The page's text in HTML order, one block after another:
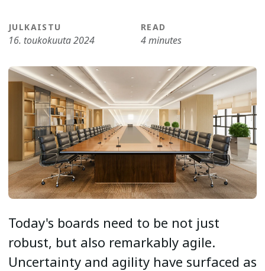
JULKAISTU
16. toukokuuta 2024
READ
4 minutes
Today's boards need to be not just
robust, but also remarkably agile.
Uncertainty and agility have surfaced as